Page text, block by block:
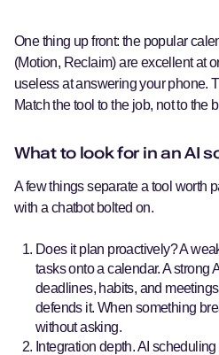
One thing up front: the popular
(Motion, Reclaim) are excellent at
useless at answering your phone.
Match the tool to the job, not to the
What to look for in an AI
A few things separate a tool worth
with a chatbot bolted on.
Does it plan proactively? A
tasks onto a calendar. A strong
deadlines, habits, and
defends it. When something
without asking.
Integration depth. AI